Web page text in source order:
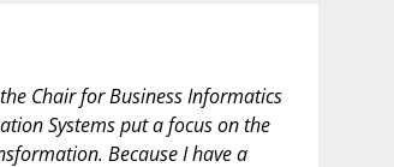
Chair for Business Informatics
Systems put a focus on the
Because I have a